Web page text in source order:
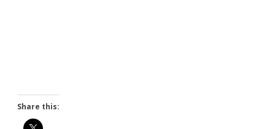
Share this: